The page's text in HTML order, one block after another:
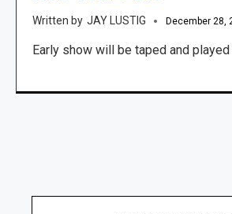
JAY LUSTIG December 28,
Early show will be taped and played